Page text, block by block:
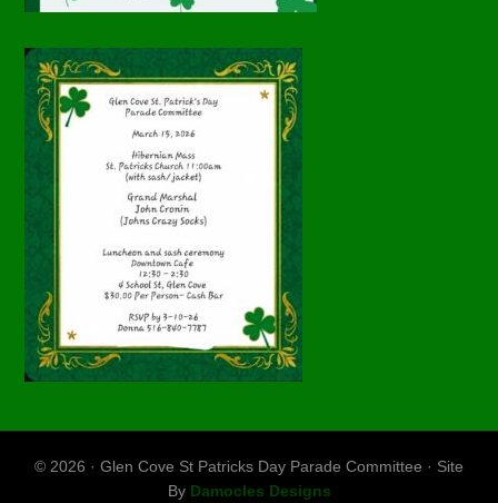
© 2026 · Glen Cove St Patricks Day Parade Committee · Site
By Damocles Designs